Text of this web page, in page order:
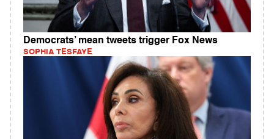
Democrats’ mean tweets trigger Fox News
SOPHIA TESFAYE